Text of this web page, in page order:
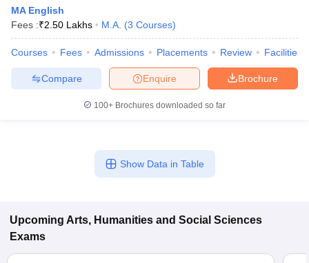
MA English
Fees :₹2.50 Lakhs M.A. (3 Courses)
Courses Fees Admissions Placements Review Facilities
Brochure
Enquire
Compare
100+ Brochures downloaded so far
Show Data in Table
Upcoming Arts, Humanities and Social Sciences
Exams